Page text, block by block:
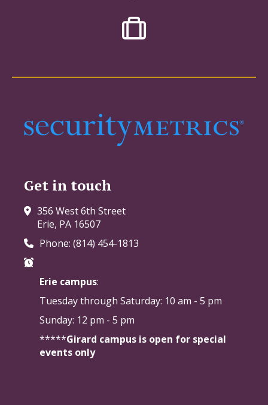
Get in touch
356 West 6th Street
Erie, PA 16507
Phone: (814) 454-1813
Erie campus:
Tuesday through Saturday: 10 am - 5 pm
Sunday: 12 pm - 5 pm
*****Girard campus is open for special
events only